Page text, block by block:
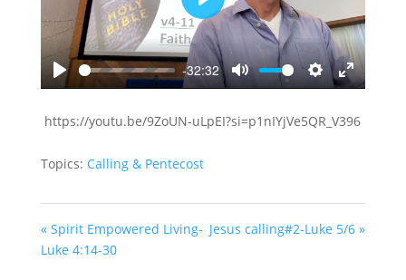
Play
-32:32
Mute
Settings
Enter
Play
https://youtu.be/9ZoUN-uLpEI?si=p1nIYjVe5QR_V396
Topics: Calling & Pentecost
« Spirit Empowered Living-
Luke 4:14-30
Jesus calling#2-Luke 5/6 »